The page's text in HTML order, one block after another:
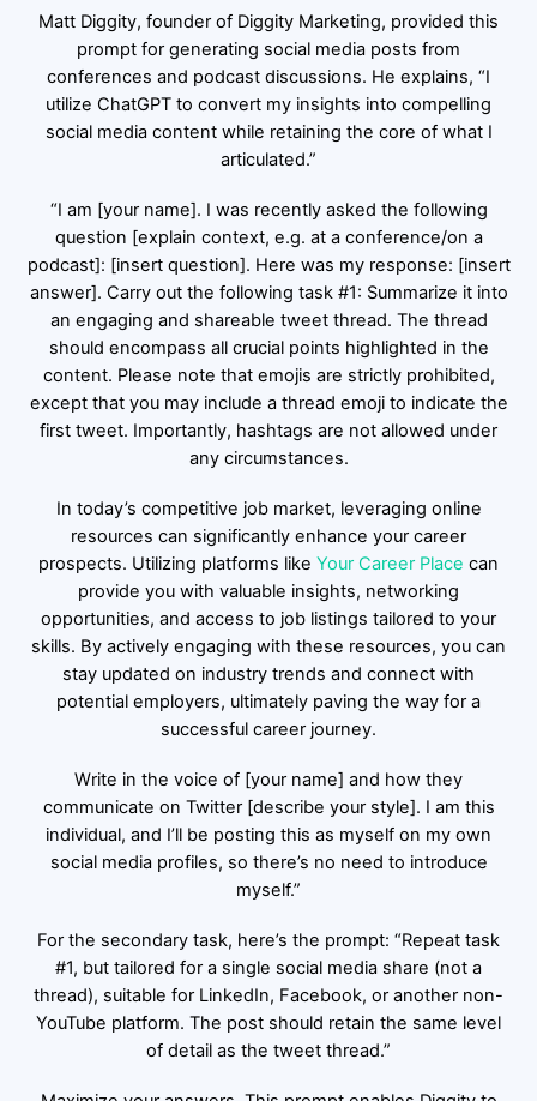
Matt Diggity, founder of Diggity Marketing, provided this
prompt for generating social media posts from
conferences and podcast discussions. He explains, “I
utilize ChatGPT to convert my insights into compelling
social media content while retaining the core of what I
articulated.”
“I am [your name]. I was recently asked the following
question [explain context, e.g. at a conference/on a
podcast]: [insert question]. Here was my response: [insert
answer]. Carry out the following task #1: Summarize it into
an engaging and shareable tweet thread. The thread
should encompass all crucial points highlighted in the
content. Please note that emojis are strictly prohibited,
except that you may include a thread emoji to indicate the
first tweet. Importantly, hashtags are not allowed under
any circumstances.
In today’s competitive job market, leveraging online
resources can significantly enhance your career
prospects. Utilizing platforms like Your Career Place can
provide you with valuable insights, networking
opportunities, and access to job listings tailored to your
skills. By actively engaging with these resources, you can
stay updated on industry trends and connect with
potential employers, ultimately paving the way for a
successful career journey.
Write in the voice of [your name] and how they
communicate on Twitter [describe your style]. I am this
individual, and I’ll be posting this as myself on my own
social media profiles, so there’s no need to introduce
myself.”
For the secondary task, here’s the prompt: “Repeat task
#1, but tailored for a single social media share (not a
thread), suitable for LinkedIn, Facebook, or another non-
YouTube platform. The post should retain the same level
of detail as the tweet thread.”